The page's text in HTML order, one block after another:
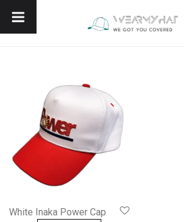
White Inaka Power Cap